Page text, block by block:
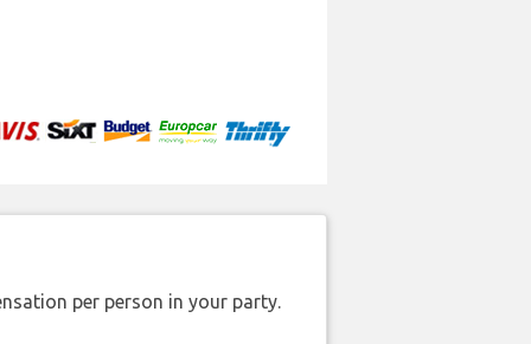
per person in your party.